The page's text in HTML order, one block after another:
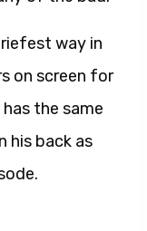
way in
on screen for
the same
his back as